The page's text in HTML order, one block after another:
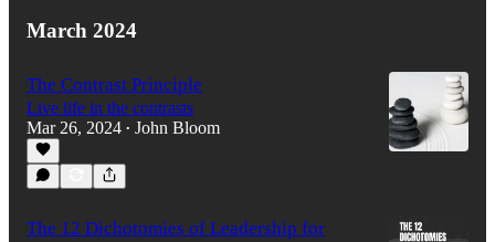
March 2024
The Contrast Principle
Live life in the contrasts
Mar 26, 2024 • John Bloom
The 12 Dichotomies of Leadership for